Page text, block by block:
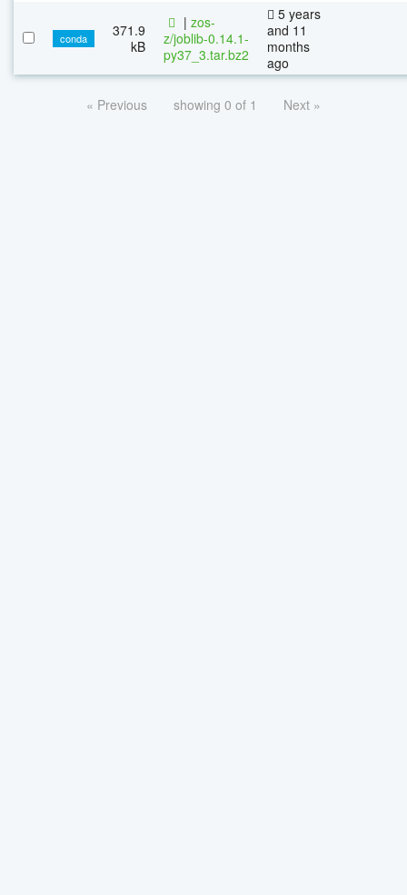
conda
371.9
kB
| zos-
z/joblib-0.14.1-
py37_3.tar.bz2
5 years
and 11
months
ago
« Previous showing 0 of 1 Next »